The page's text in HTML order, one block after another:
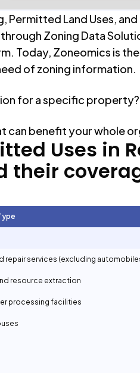
Land Uses,
Zoning Data
Today, Zoneomics is
of zoning information.
for a specific
can benefit your whole
Uses in
their
repair services (excluding
resource extraction
processing facilities